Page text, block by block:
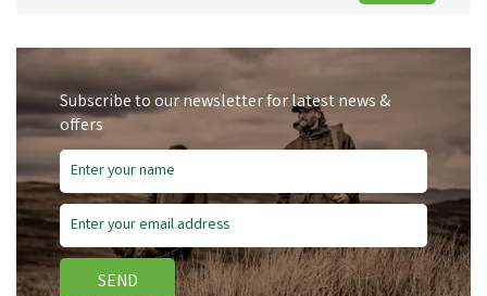
Subscribe to our newsletter for latest news &
offers
SEND